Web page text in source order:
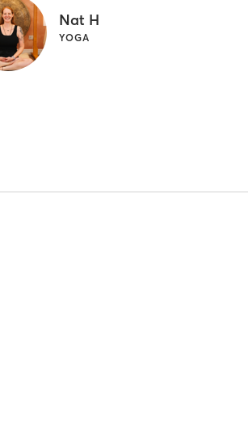
Nat H
YOGA